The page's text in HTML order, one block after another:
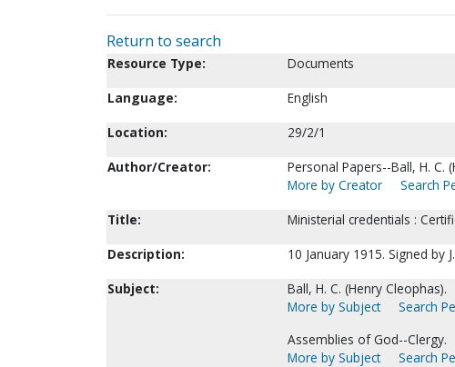
Return to search
Resource Type:
Documents
Language:
English
Location:
29/2/1
Author/Creator:
Personal Papers--Ball, H. C.
More by Creator
Search
Title:
Ministerial credentials :
Description:
10 January 1915. Signed by
Subject:
Ball, H. C. (Henry Cleophas).
More by Subject
Search
Assemblies of God--Clergy.
More by Subject
Search